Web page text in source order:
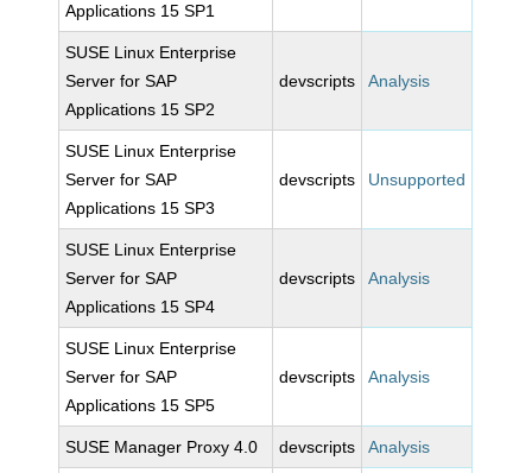
Applications 15 SP1
SUSE Linux Enterprise
Server for SAP
Applications 15 SP2
devscripts Analysis
SUSE Linux Enterprise
Server for SAP
Applications 15 SP3
devscripts Unsupported
SUSE Linux Enterprise
Server for SAP
Applications 15 SP4
devscripts Analysis
SUSE Linux Enterprise
Server for SAP
Applications 15 SP5
devscripts Analysis
SUSE Manager Proxy 4.0 devscripts Analysis